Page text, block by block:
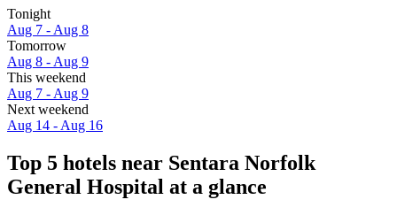
Tonight
Aug 7 - Aug 8
Tomorrow
Aug 8 - Aug 9
This weekend
Aug 7 - Aug 9
Next weekend
Aug 14 - Aug 16
Top 5 hotels near Sentara Norfolk
General Hospital at a glance